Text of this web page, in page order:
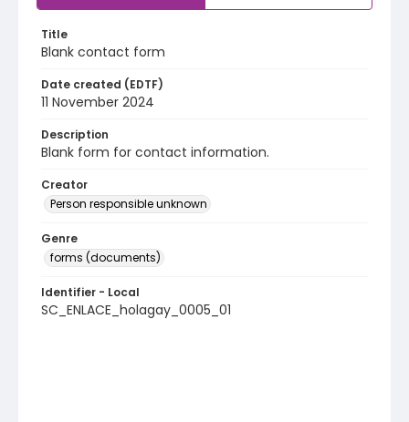
Title
Blank contact form
Date created (EDTF)
11 November 2024
Description
Blank form for contact information.
Creator
Person responsible unknown
Genre
forms (documents)
Identifier - Local
SC_ENLACE_holagay_0005_01